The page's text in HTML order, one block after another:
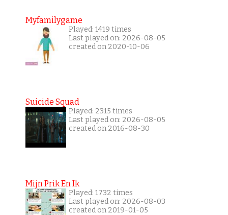
Myfamilygame
Played: 1419 times
Last played on: 2026-08-05
created on 2020-10-06
Suicide Squad
Played: 2315 times
Last played on: 2026-08-05
created on 2016-08-30
Mijn Prik En Ik
Played: 1732 times
Last played on: 2026-08-03
created on 2019-01-05